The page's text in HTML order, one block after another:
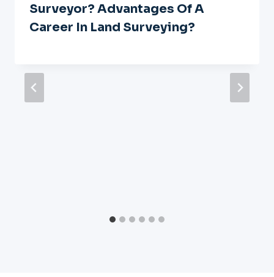
Surveyor? Advantages Of A
Career In Land Surveying?